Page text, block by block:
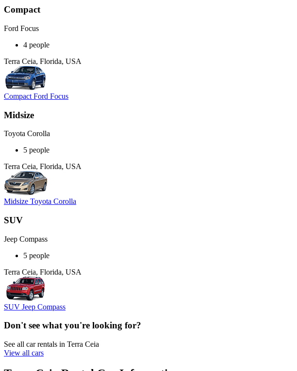
Compact
Ford Focus
4 people
Terra Ceia, Florida, USA
Compact Ford Focus
Midsize
Toyota Corolla
5 people
Terra Ceia, Florida, USA
Midsize Toyota Corolla
SUV
Jeep Compass
5 people
Terra Ceia, Florida, USA
SUV Jeep Compass
Don't see what you're looking for?
See all car rentals in Terra Ceia
View all cars